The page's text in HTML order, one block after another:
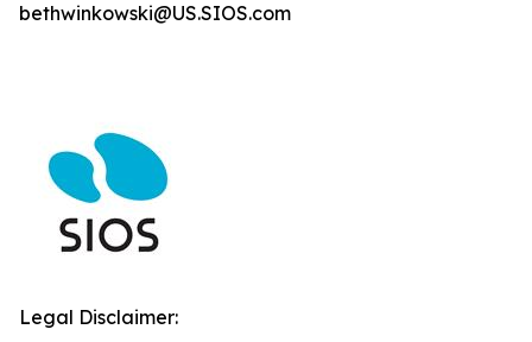
bethwinkowski@US.SIOS.com
Legal Disclaimer: